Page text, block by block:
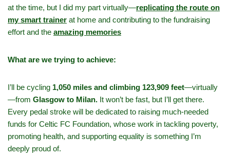
at the time, but I did my part virtually—replicating the route on
my smart trainer at home and contributing to the fundraising
effort and the amazing memories
What are we trying to achieve:
I’ll be cycling 1,050 miles and climbing 123,909 feet—virtually
—from Glasgow to Milan. It won’t be fast, but I’ll get there.
Every pedal stroke will be dedicated to raising much-needed
funds for Celtic FC Foundation, whose work in tackling poverty,
promoting health, and supporting equality is something I’m
deeply proud of.